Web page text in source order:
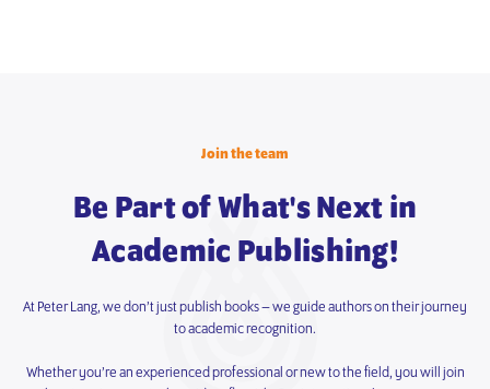
Join the team
Be Part of What's Next in
Academic Publishing!
At Peter Lang, we don’t just publish books – we guide authors on their journey
to academic recognition.
Whether you’re an experienced professional or new to the field, you will join